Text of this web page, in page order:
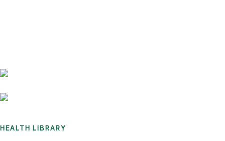
HEALTH LIBRARY